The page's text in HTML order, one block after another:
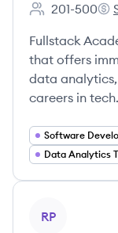
Employee
201-500
Fullstack
that offers
data
careers in tech.
Software
Data Analytics
RP